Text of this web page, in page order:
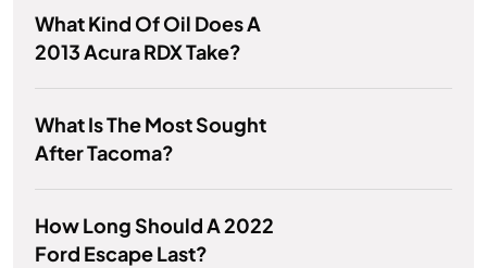
What Kind Of Oil Does A
2013 Acura RDX Take?
What Is The Most Sought
After Tacoma?
How Long Should A 2022
Ford Escape Last?